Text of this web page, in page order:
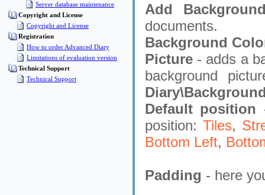
Server database maintenance
Copyright and License
Copyright and License
Registration
How to order Advanced Diary
Limitations of evaluation version
Technical Support
Technical Support
Add
documents.
Background
Picture - adds a
background
Default position
position: Tiles,
Bottom Left,
Padding - here